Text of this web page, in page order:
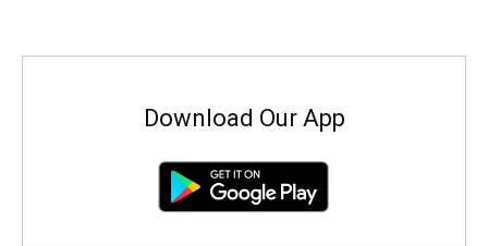
Download Our App